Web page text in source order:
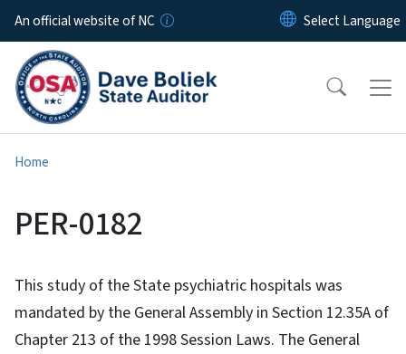
Skip to main content
An official website of NC
Home
PER-0182
This study of the State psychiatric hospitals was
mandated by the General Assembly in Section 12.35A of
Chapter 213 of the 1998 Session Laws. The General